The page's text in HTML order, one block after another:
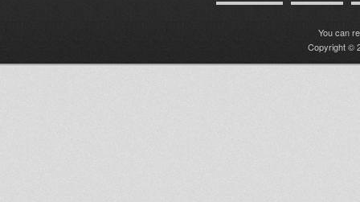
You can
Copyright ©